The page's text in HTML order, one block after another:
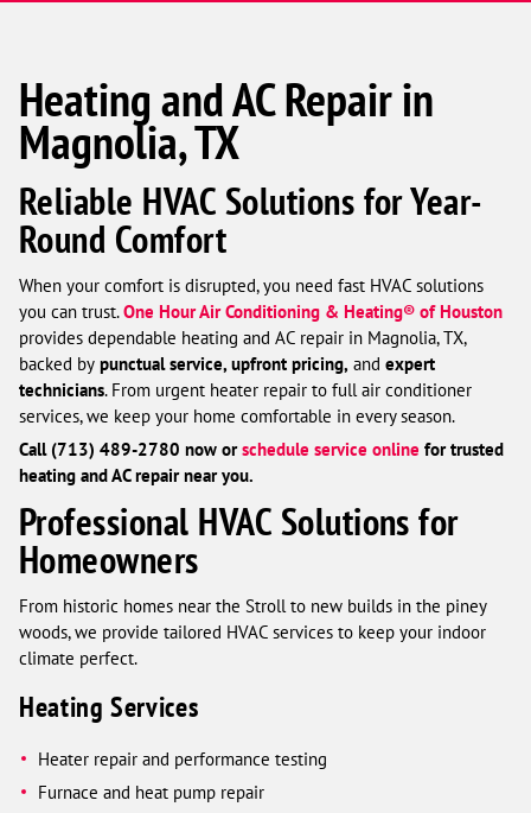
Heating and AC Repair in
Magnolia, TX
Reliable HVAC Solutions for Year-
Round Comfort
When your comfort is disrupted, you need fast HVAC solutions
you can trust.One Hour Air Conditioning & Heating® of Houston
provides dependable heating and AC repair in Magnolia, TX,
backed by punctual service, upfront pricing, and expert
technicians. From urgent heater repair to full air conditioner
services, we keep your home comfortable in every season.
Call (713) 489-2780 now orschedule service online for trusted
heating and AC repair near you.
Professional HVAC Solutions for
Homeowners
From historic homes near the Stroll to new builds in the piney
woods, we provide tailored HVAC services to keep your indoor
climate perfect.
Heating Services
Heater repair and performance testing
Furnace and heat pump repair